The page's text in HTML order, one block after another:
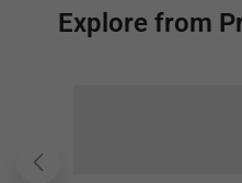
Explore from